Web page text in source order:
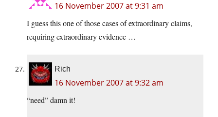
16 November 2007 at 9:31 am
I guess this one of those cases of extraordinary claims,
requiring extraordinary evidence …
Rich
16 November 2007 at 9:32 am
“need” damn it!